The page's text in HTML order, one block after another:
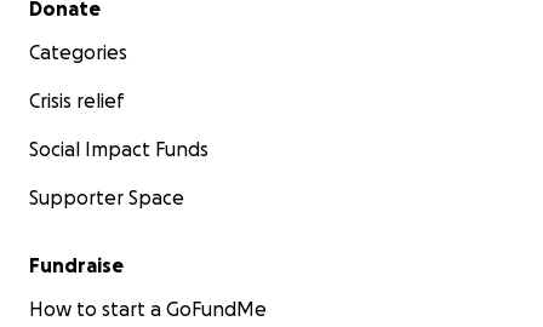
Donate
Categories
Crisis relief
Social Impact Funds
Supporter Space
Fundraise
How to start a GoFundMe